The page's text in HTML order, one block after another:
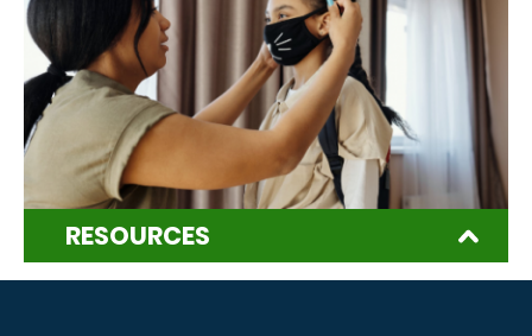
RESOURCES